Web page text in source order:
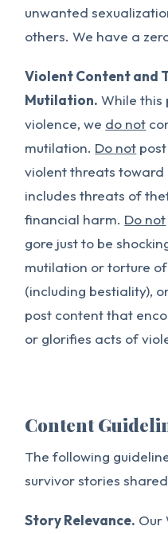
unwanted
others. We have a
Violent Content and
Mutilation. While this
violence, we do not
mutilation. Do not
violent threats toward
includes threats of
financial harm. Do not
gore just to be
mutilation or torture
(including bestiality),
post content that
or glorifies acts of
Content
The following
survivor stories
Story Relevance. Our